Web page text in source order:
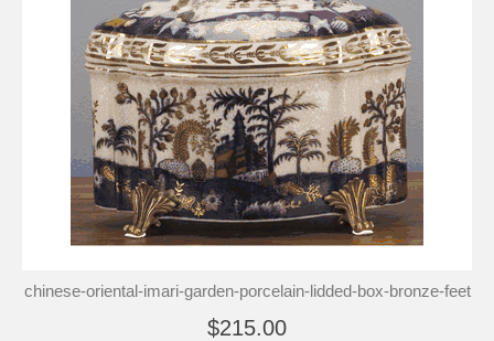
chinese-oriental-imari-garden-porcelain-lidded-box-bronze-feet
$215.00